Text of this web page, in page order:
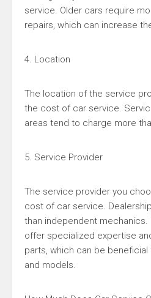
service. Older cars require
repairs, which can increase
4. Location
The location of the service
the cost of car service.
areas tend to charge more
5. Service Provider
The service provider you
cost of car service.
than independent mechanics.
offer specialized expertise
parts, which can be
and models.